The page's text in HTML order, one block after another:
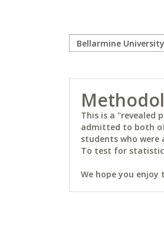
This is a "revealed
admitted to both of
students who
To test for
We hope you